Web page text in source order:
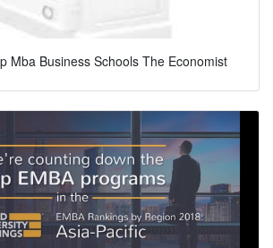
Mba Business Schools The Economist